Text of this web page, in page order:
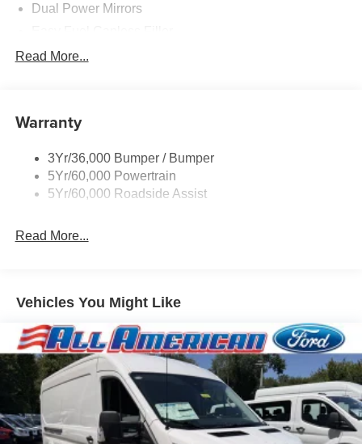
Dual Power Mirrors
Glass - Solar-Tinted
Single Sliding Side Door
Wipers - Rain-Sensing
Read More...
Warranty
3Yr/36,000 Bumper / Bumper
5Yr/60,000 Powertrain
5Yr/60,000 Roadside Assist
Read More...
Vehicles You Might Like